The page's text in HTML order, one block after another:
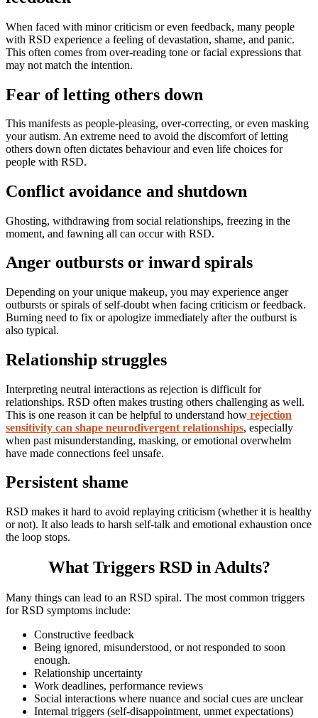
When faced with minor criticism or even feedback, many people
with RSD experience a feeling of devastation, shame, and panic.
This often comes from over-reading tone or facial expressions that
may not match the intention.
Fear of letting others down
This manifests as people-pleasing, over-correcting, or even masking
your autism. An extreme need to avoid the discomfort of letting
others down often dictates behaviour and even life choices for
people with RSD.
Conflict avoidance and shutdown
Ghosting, withdrawing from social relationships, freezing in the
moment, and fawning all can occur with RSD.
Anger outbursts or inward spirals
Depending on your unique makeup, you may experience anger
outbursts or spirals of self-doubt when facing criticism or feedback.
Burning need to fix or apologize immediately after the outburst is
also typical.
Relationship struggles
Interpreting neutral interactions as rejection is difficult for
relationships. RSD often makes trusting others challenging as well.
This is one reason it can be helpful to understand how rejection
sensitivity can shape neurodivergent relationships, especially
when past misunderstanding, masking, or emotional overwhelm
have made connections feel unsafe.
Persistent shame
RSD makes it hard to avoid replaying criticism (whether it is healthy
or not). It also leads to harsh self-talk and emotional exhaustion once
the loop stops.
What Triggers RSD in Adults?
Many things can lead to an RSD spiral. The most common triggers
for RSD symptoms include:
Constructive feedback
Being ignored, misunderstood, or not responded to soon
enough.
Relationship uncertainty
Work deadlines, performance reviews
Social interactions where nuance and social cues are unclear
Internal triggers (self-disappointment, unmet expectations)